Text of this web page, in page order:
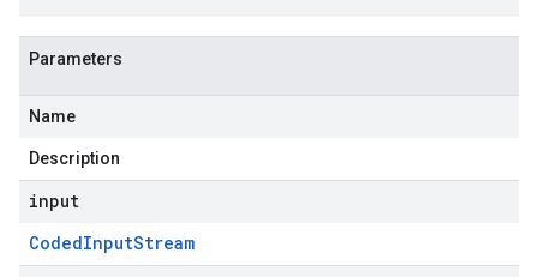
Parameters
Name
Description
input
CodedInputStream